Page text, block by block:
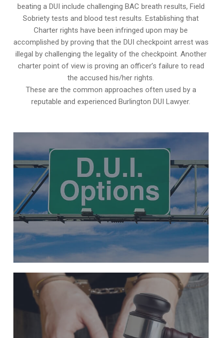
beating a DUI include challenging BAC breath results, Field
Sobriety tests and blood test results. Establishing that
Charter rights have been infringed upon may be
accomplished by proving that the DUI checkpoint arrest was
illegal by challenging the legality of the checkpoint. Another
charter point of view is proving an officer’s failure to read
the accused his/her rights.
These are the common approaches often used by a
reputable and experienced Burlington DUI Lawyer.